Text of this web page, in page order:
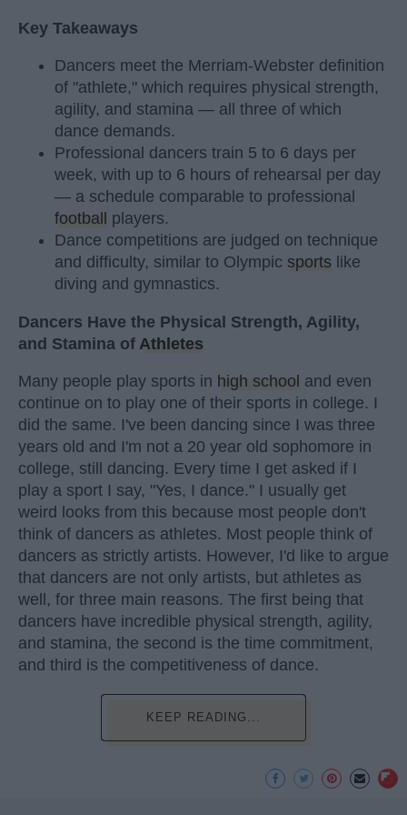
Key Takeaways
Dancers meet the Merriam-Webster definition
of "athlete," which requires physical strength,
agility, and stamina — all three of which
dance demands.
Professional dancers train 5 to 6 days per
week, with up to 6 hours of rehearsal per day
— a schedule comparable to professional
football
players.
Dance competitions are judged on technique
and difficulty, similar to Olympic sports like
diving and gymnastics.
Dancers Have the Physical Strength, Agility,
and Stamina of Athletes
Many people play sports in high school and even
continue on to play one of their sports in college. I
did the same. I've been dancing since I was three
years old and I'm not a 20 year old sophomore in
college, still dancing. Every time I get asked if I
play a sport I say, "Yes, I dance." I usually get
weird looks from this because most people don't
think of dancers as athletes. Most people think of
dancers as strictly artists. However, I'd like to argue
that dancers are not only artists, but athletes as
well, for three main reasons. The first being that
dancers have incredible physical strength, agility,
and stamina, the second is the time commitment,
and third is the competitiveness of dance.
KEEP READING...